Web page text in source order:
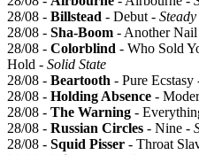
28/08 - Billstead - Debut -
28/08 - Sha-Boom - Another
28/08 - Colorblind - Who Sold
Hold - Solid State
28/08 - Beartooth - Pure Ecstasy
28/08 - Holding Absence -
28/08 - The Warning -
28/08 - Russian Circles - Nine -
28/08 - Squid Pisser - Throat